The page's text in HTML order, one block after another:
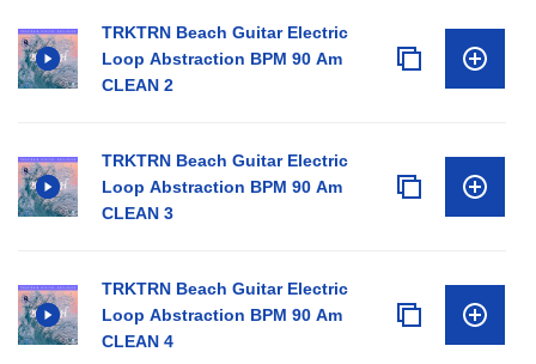
TRKTRN Beach Guitar Electric
Loop Abstraction BPM 90 Am
CLEAN 2
TRKTRN Beach Guitar Electric
Loop Abstraction BPM 90 Am
CLEAN 3
TRKTRN Beach Guitar Electric
Loop Abstraction BPM 90 Am
CLEAN 4